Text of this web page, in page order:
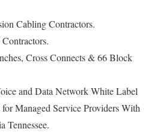
Cabling Contractors.
Cross Connects & 66 Block
and Data Network White Label
Managed Service Providers With
Tennessee.